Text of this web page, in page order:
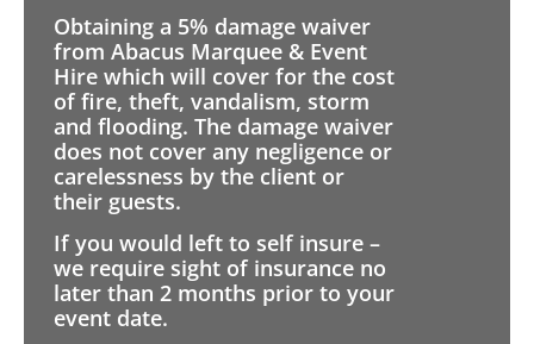
Obtaining a 5% damage waiver
from Abacus Marquee & Event
Hire which will cover for the cost
of fire, theft, vandalism, storm
and flooding. The damage waiver
does not cover any negligence or
carelessness by the client or
their guests.
If you would left to self insure –
we require sight of insurance no
later than 2 months prior to your
event date.